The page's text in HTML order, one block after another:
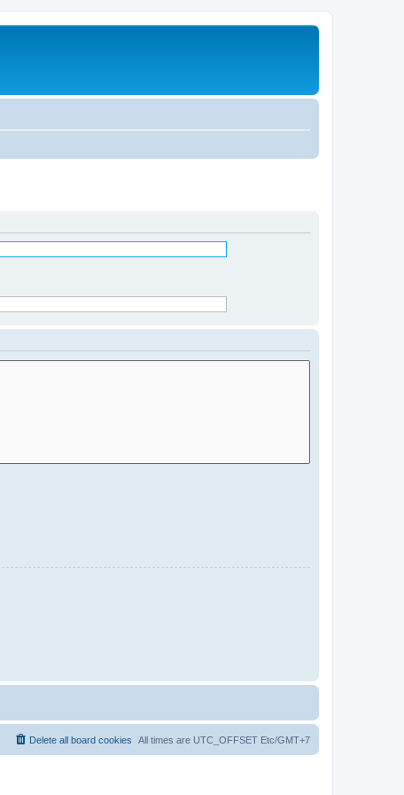
All times are UTC_OFFSET Etc/GMT+7
Delete all board cookies